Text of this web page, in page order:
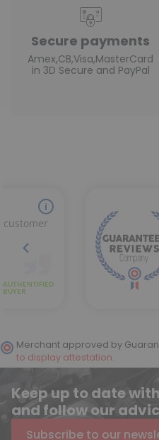
Secure payments
Amex,CB,Visa,MasterCard
in 3D Secure and PayPal
Merchant approved by
to display attestation.
Keep up to date
and follow our
Subscribe to our